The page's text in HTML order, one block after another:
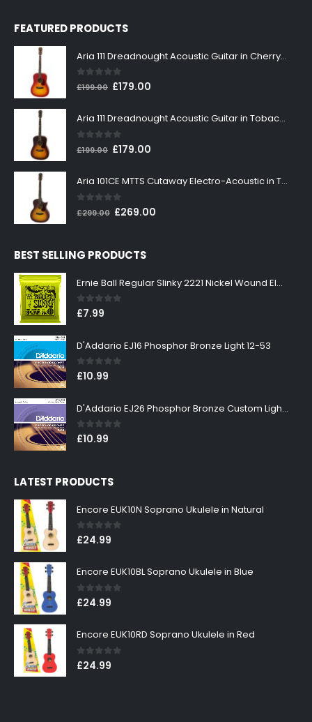
FEATURED PRODUCTS
Aria 111 Dreadnought Acoustic Guitar in Cherry Sunburst
0out of 5
£199.00 Original
was:
£199.00.
£179.00
is:
Aria 111 Dreadnought Acoustic Guitar in Tobacco Sunburst
0out of 5
£199.00 Original
was:
£199.00.
£179.00
is:
Aria 101CE MTTS Cutaway Electro-Acoustic in Tobacco Sunburst
0 out of 5
£299.00 Original
£299.00.
£269.00
BEST SELLING PRODUCTS
Ernie Ball Regular Slinky 2221 Nickel Wound Electric Guitar Strings 10-46
0out of 5
£7.99
D'Addario EJ16 Phosphor Bronze Light 12-53
0out of 5
£10.99
D'Addario EJ26 Phosphor Bronze Custom Light 11-52
0out of 5
£10.99
LATEST PRODUCTS
Encore EUK10N Soprano Ukulele in Natural
0out of 5
£24.99
Encore EUK10BL Soprano Ukulele in Blue
0out of 5
£24.99
Encore EUK10RD Soprano Ukulele in Red
0out of 5
£24.99